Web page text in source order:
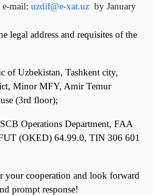
e-mail: uzdif@e-xat.uz by January
legal address and requisites of the
of Uzbekistan, Tashkent city,
Minor MFY, Amir Temur
(3rd floor);
Operations Department, FAA
(OKED) 64.99.0, TIN 306 601
your cooperation and look forward
prompt response!